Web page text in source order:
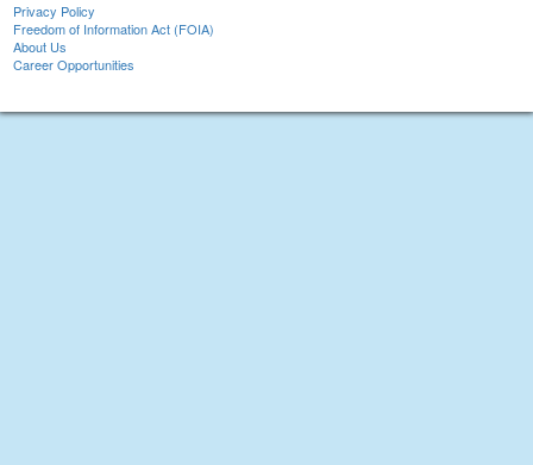
Privacy Policy
Freedom of Information Act (FOIA)
About Us
Career Opportunities